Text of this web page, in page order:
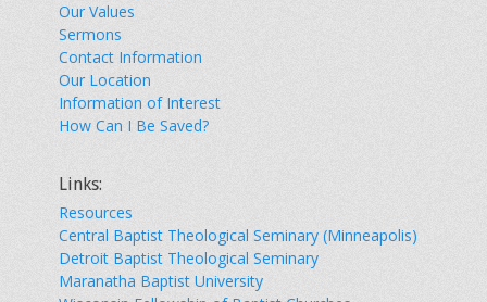
Our Values
Sermons
Contact Information
Our Location
Information of Interest
How Can I Be Saved?
Links:
Resources
Central Baptist Theological Seminary (Minneapolis)
Detroit Baptist Theological Seminary
Maranatha Baptist University